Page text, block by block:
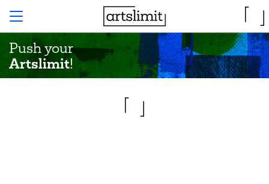
Push your
Artslimit!